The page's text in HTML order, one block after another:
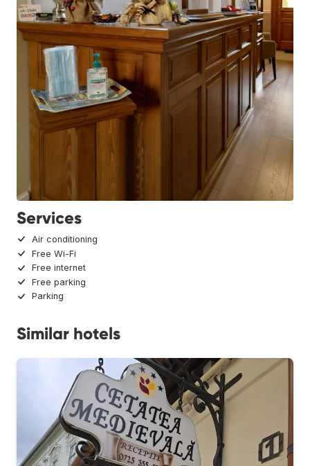
Services
Air conditioning
Free Wi-Fi
Free internet
Free parking
Parking
Similar hotels